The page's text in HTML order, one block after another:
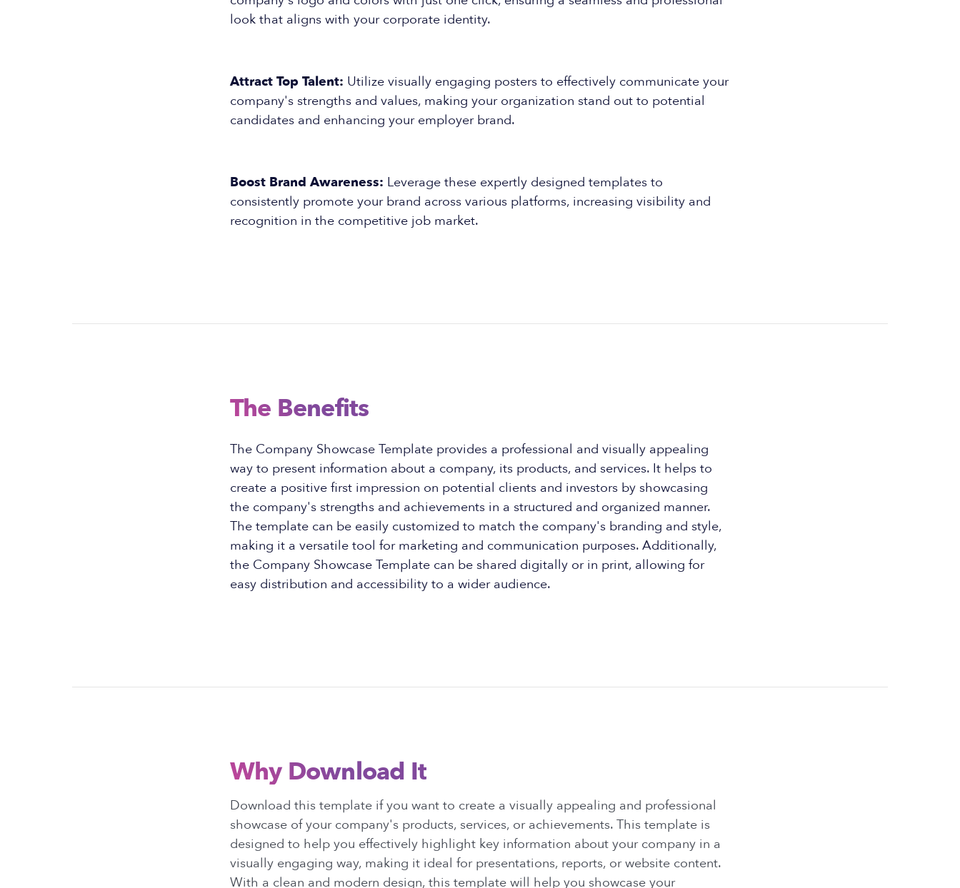
look that aligns with your corporate identity.
Attract Top Talent: Utilize visually engaging posters to effectively communicate your
company's strengths and values, making your organization stand out to potential
candidates and enhancing your employer brand.
Boost Brand Awareness: Leverage these expertly designed templates to
consistently promote your brand across various platforms, increasing visibility and
recognition in the competitive job market.
The Benefits
The Company Showcase Template provides a professional and visually appealing
way to present information about a company, its products, and services. It helps to
create a positive first impression on potential clients and investors by showcasing
the company's strengths and achievements in a structured and organized manner.
The template can be easily customized to match the company's branding and style,
making it a versatile tool for marketing and communication purposes. Additionally,
the Company Showcase Template can be shared digitally or in print, allowing for
easy distribution and accessibility to a wider audience.
Why Download It
Download this template if you want to create a visually appealing and professional
showcase of your company's products, services, or achievements. This template is
designed to help you effectively highlight key information about your company in a
visually engaging way, making it ideal for presentations, reports, or website content.
With a clean and modern design, this template will help you showcase your